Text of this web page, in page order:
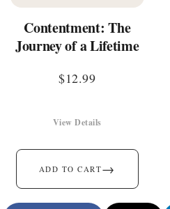
Contentment: The
Journey of a Lifetime
$12.99
ADD TO CART→
View Details